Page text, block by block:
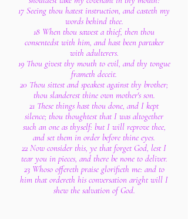
17 Seeing thou hatest instruction, and casteth my
words behind thee.
18 When thou sawest a thief, then thou
consentedst with him, and hast been partaker
with adulterers.
19 Thou givest thy mouth to evil, and thy tongue
frameth deceit.
20 Thou sittest and speakest against thy brother;
thou slanderest thine own mother's son.
21 These things hast thou done, and I kept
silence; thou thoughtest that I was altogether
such an one as thyself: but I will reprove thee,
and set them in order before thine eyes.
22 Now consider this, ye that forget God, lest I
tear you in pieces, and there be none to deliver.
23 Whoso offereth praise glorifieth me: and to
him that ordereth his conversation aright will I
shew the salvation of God.